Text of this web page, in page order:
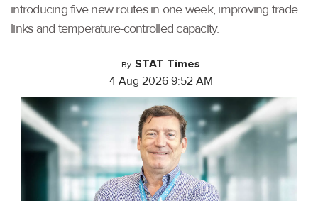
introducing five new routes in one week, improving trade
links and temperature-controlled capacity.
By STAT Times
4 Aug 2026 9:52 AM